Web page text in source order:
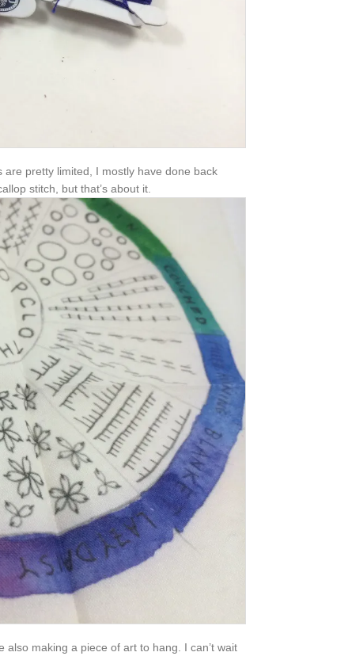
are pretty limited, I mostly have done back
stitch, but that’s about it.
making a piece of art to hang. I can’t wait